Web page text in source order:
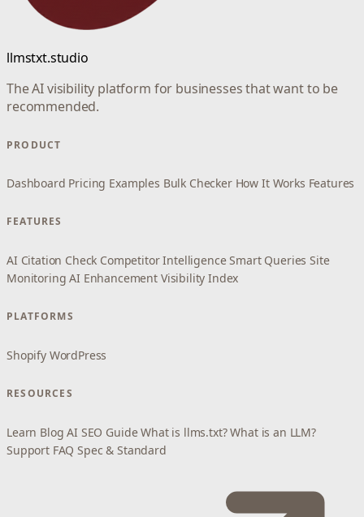
llmstxt.studio
The AI visibility platform for businesses that want to be
recommended.
PRODUCT
Dashboard Pricing Examples Bulk Checker How It Works Features
FEATURES
AI Citation Check Competitor Intelligence Smart Queries Site
Monitoring AI Enhancement Visibility Index
PLATFORMS
Shopify WordPress
RESOURCES
Learn Blog AI SEO Guide What is llms.txt? What is an LLM?
Support FAQ Spec & Standard